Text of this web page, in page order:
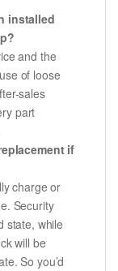
installed
and the
of loose
sales
part
if
charge or
Security
state, while
will be
So you’d